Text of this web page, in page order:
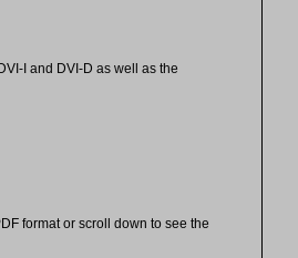
I and DVI-D as well as the
format or scroll down to see the